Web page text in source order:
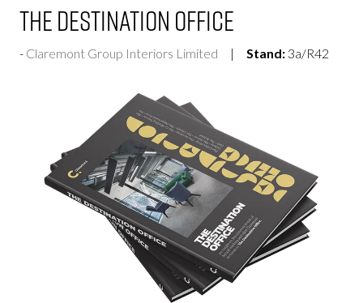
The Destination Office
Claremont Group Interiors Limited Stand: 3a/R42